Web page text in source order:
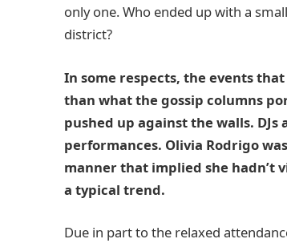
only one. Who ended up with a
district?
In some respects, the events
than what the gossip columns
pushed up against the walls.
performances. Olivia Rodrigo
manner that implied she hadn’t
a typical trend.
Due in part to the relaxed